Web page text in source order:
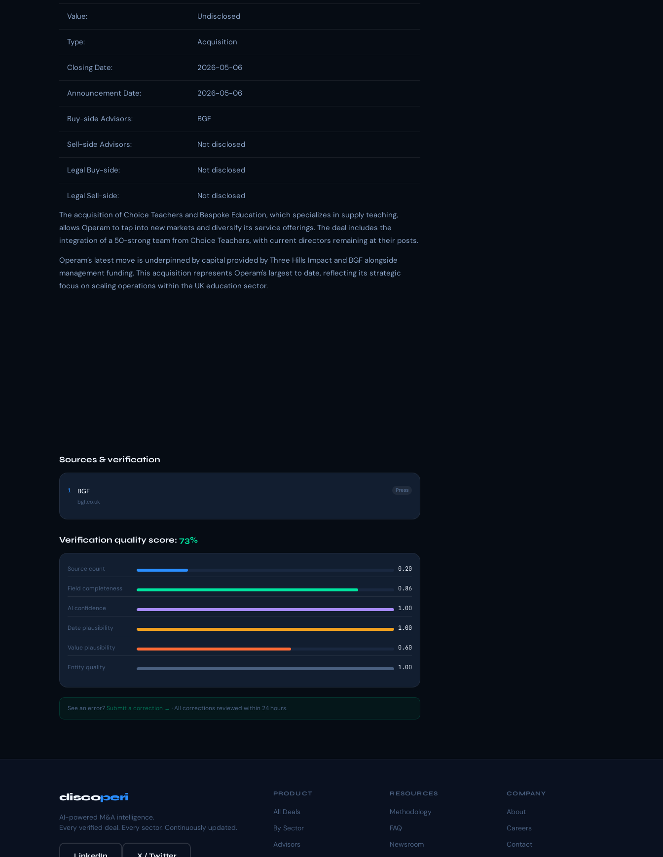
Value: Undisclosed
Type: Acquisition
Closing Date: 2026-05-06
Announcement Date: 2026-05-06
Buy-side Advisors: BGF
Sell-side Advisors: Not disclosed
Legal Buy-side: Not disclosed
Legal Sell-side:
Not disclosed
The acquisition of Choice Teachers and Bespoke Education, which specializes in supply teaching,
allows Operam to tap into new markets and diversify its service offerings. The deal includes the
integration of a 50-strong team from Choice Teachers, with current directors remaining at their posts.
Operam’s latest move is underpinned by capital provided by Three Hills Impact and BGF alongside
management funding. This acquisition represents Operam's largest to date, reflecting its strategic
focus on scaling operations within the UK education sector.
Sources & verification
1 BGF
bgf.co.uk
Press
Verification quality score: 73%
Source count 0.20
Field completeness 0.86
AI confidence 1.00
Date plausibility 1.00
Value plausibility 0.60
Entity quality 1.00
See an error? Submit a correction → · All corrections reviewed within 24 hours.
discoperi
AI-powered M&A intelligence.
Every verified deal. Every sector. Continuously updated.
PRODUCT
All Deals
By Sector
Advisors
RESOURCES
Methodology
FAQ
Newsroom
COMPANY
About
Careers
Contact